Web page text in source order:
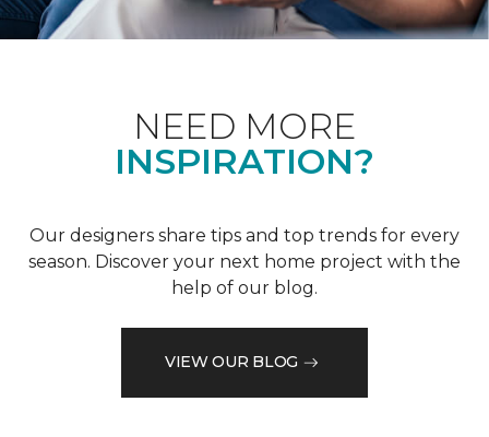
NEED MORE
INSPIRATION?
Our designers share tips and top trends for every
season. Discover your next home project with the
help of our blog.
VIEW OUR BLOG